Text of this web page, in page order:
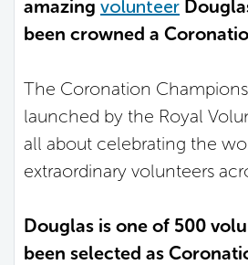
amazing volunteer
been crowned a
The Coronation Champions
launched by the Royal
all about celebrating the
extraordinary volunteers
Douglas is one of 500
been selected as